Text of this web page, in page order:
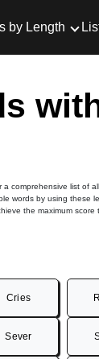
by Length
comprehensive list of
words by using
the maximum
Cries
Sever